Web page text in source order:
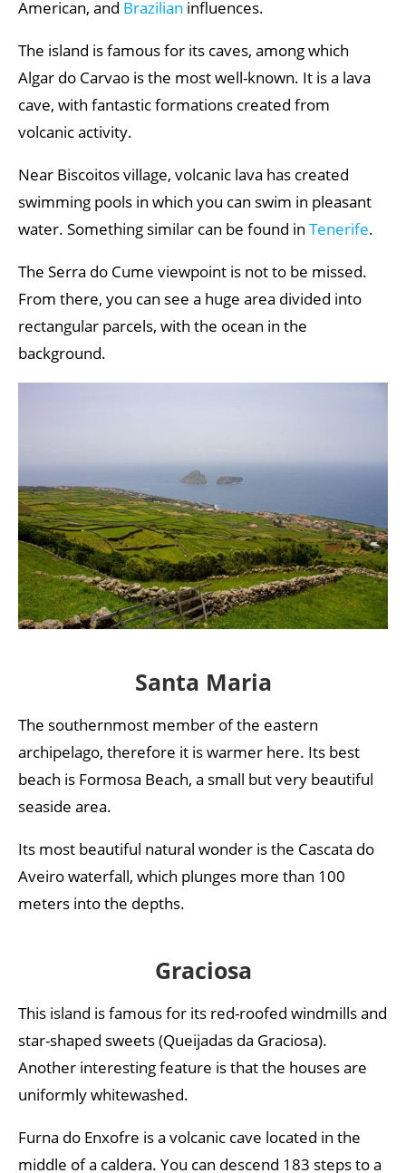
American, and Brazilian influences.
The island is famous for its caves, among which
Algar do Carvao is the most well-known. It is a lava
cave, with fantastic formations created from
volcanic activity.
Near Biscoitos village, volcanic lava has created
swimming pools in which you can swim in pleasant
water. Something similar can be found in Tenerife.
The Serra do Cume viewpoint is not to be missed.
From there, you can see a huge area divided into
rectangular parcels, with the ocean in the
background.
Santa Maria
The southernmost member of the eastern
archipelago, therefore it is warmer here. Its best
beach is Formosa Beach, a small but very beautiful
seaside area.
Its most beautiful natural wonder is the Cascata do
Aveiro waterfall, which plunges more than 100
meters into the depths.
Graciosa
This island is famous for its red-roofed windmills and
star-shaped sweets (Queijadas da Graciosa).
Another interesting feature is that the houses are
uniformly whitewashed.
Furna do Enxofre is a volcanic cave located in the
middle of a caldera. You can descend 183 steps to a